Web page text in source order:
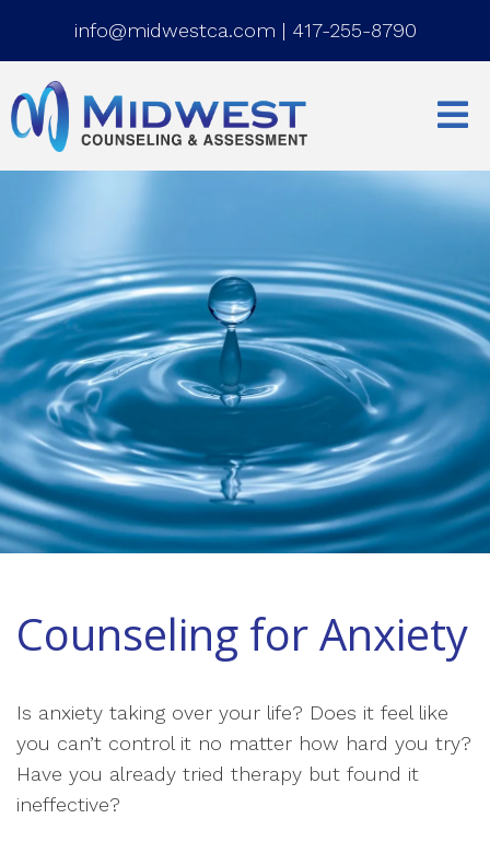
info@midwestca.com | 417-255-8790
Counseling for Anxiety
Is anxiety taking over your life? Does it feel like
you can’t control it no matter how hard you try?
Have you already tried therapy but found it
ineffective?